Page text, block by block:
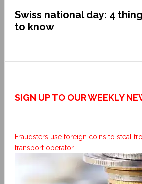
Swiss national day: 4
to know
SIGN UP TO OUR WEEKLY
Fraudsters use foreign coins to steal
transport operator